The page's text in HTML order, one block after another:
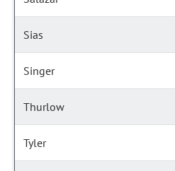
Sias
Singer
Thurlow
Tyler